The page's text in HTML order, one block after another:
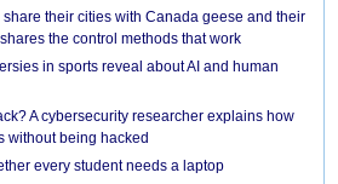
their cities with Canada geese and their
the control methods that work
in sports reveal about AI and human
A cybersecurity researcher explains how
without being hacked
every student needs a laptop